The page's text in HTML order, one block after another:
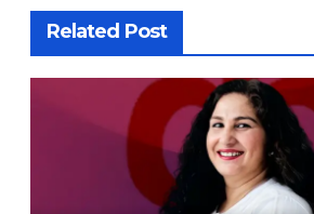
Related Post